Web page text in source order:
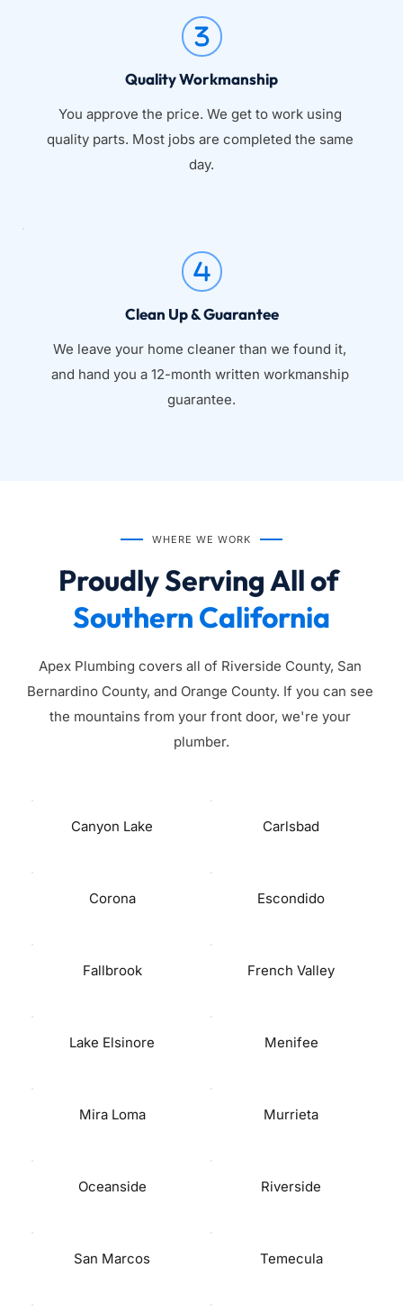
Quality Workmanship
You approve the price. We get to work using
quality parts. Most jobs are completed the same
day.
Clean Up & Guarantee
We leave your home cleaner than we found it,
and hand you a 12-month written workmanship
guarantee.
WHERE WE WORK
Proudly Serving All of
Southern California
Apex Plumbing covers all of Riverside County, San
Bernardino County, and Orange County. If you can see
the mountains from your front door, we're your
plumber.
Canyon Lake Carlsbad
Corona Escondido
Fallbrook French Valley
Lake Elsinore Menifee
Mira Loma Murrieta
Oceanside Riverside
San Marcos Temecula